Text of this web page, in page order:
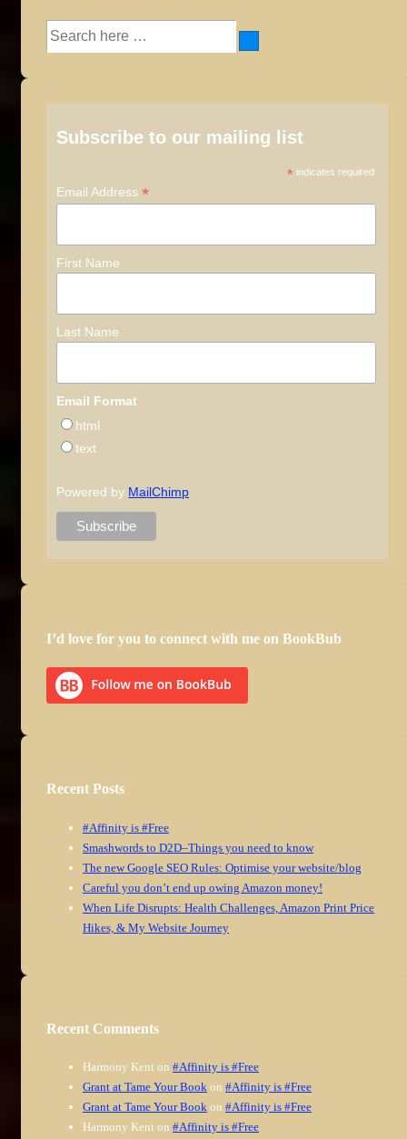
Search
Subscribe to our mailing list
* indicates required
Email Address*
First Name
Last Name
Email Format
html
text
Powered by MailChimp
I’d love for you to connect with me on BookBub
Recent Posts
#Affinity is #Free
Smashwords to D2D–Things you need to know
The new Google SEO Rules: Optimise your website/blog
Careful you don’t end up owing Amazon money!
When Life Disrupts: Health Challenges, Amazon Print Price
Hikes, & My Website Journey
Recent Comments
Harmony Kent on #Affinity is #Free
Grant at Tame Your Book on #Affinity is #Free
Grant at Tame Your Book on #Affinity is #Free
Harmony Kent on #Affinity is #Free